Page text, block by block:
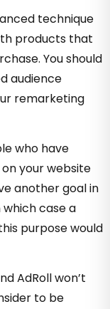
technique
products that
You should
audience
remarketing
who have
your website
another goal in
which case a
purpose would
AdRoll won’t
to be